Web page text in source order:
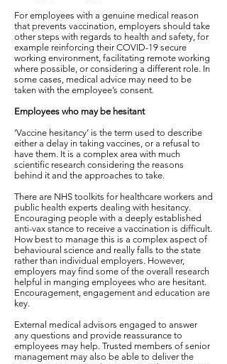
For employees with a genuine medical reason
that prevents vaccination, employers should take
other steps with regards to health and safety, for
example reinforcing their COVID-19 secure
working environment, facilitating remote working
where possible, or considering a different role. In
some cases, medical advice may need to be
taken with the employee’s consent.
Employees who may be hesitant
‘Vaccine hesitancy’ is the term used to describe
either a delay in taking vaccines, or a refusal to
have them. It is a complex area with much
scientific research considering the reasons
behind it and the approaches to take.
There are NHS toolkits for healthcare workers and
public health experts dealing with hesitancy.
Encouraging people with a deeply established
anti-vax stance to receive a vaccination is difficult.
How best to manage this is a complex aspect of
behavioural science and really falls to the state
rather than individual employers. However,
employers may find some of the overall research
helpful in manging employees who are hesitant.
Encouragement, engagement and education are
key.
External medical advisors engaged to answer
any questions and provide reassurance to
employees may help. Trusted members of senior
management may also be able to deliver the